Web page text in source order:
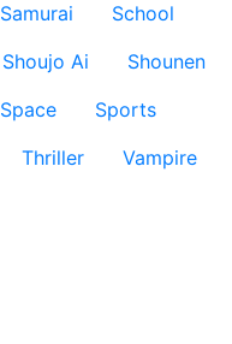
Samurai
School
Shoujo Ai
Shounen
Space
Sports
Thriller
Vampire